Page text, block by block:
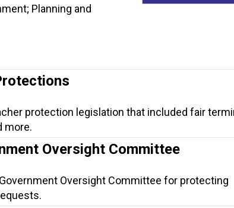
Planning and
protection legislation that included fair
more.
Oversight Committee
Oversight Committee for protecting